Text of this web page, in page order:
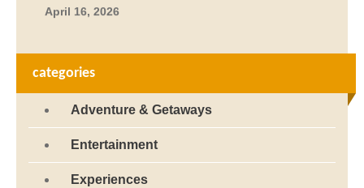
April 16, 2026
categories
Adventure & Getaways
Entertainment
Experiences